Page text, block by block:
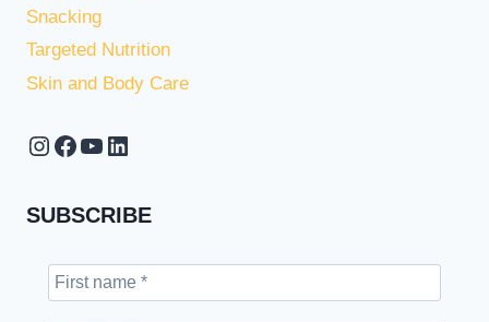
Snacking
Targeted Nutrition
Skin and Body Care
Instagram
Facebook
YouTube
LinkedIn
SUBSCRIBE